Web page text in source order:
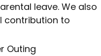
leave. We also
contribution to
Outing